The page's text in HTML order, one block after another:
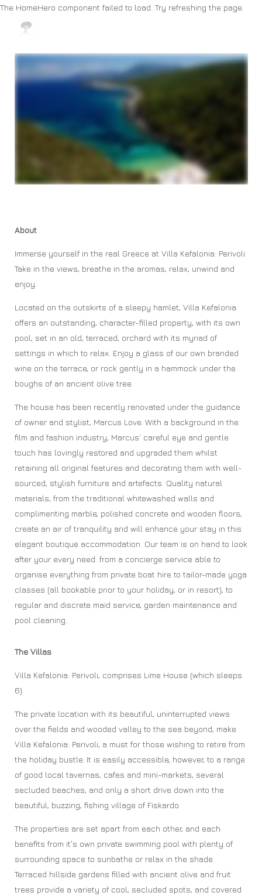
Home
Area
Contact us
Map
The HomeHero component failed to load. Try refreshing the page.
About
Immerse yourself in the real Greece at Villa Kefalonia: Perivoli.
Take in the views, breathe in the aromas, relax, unwind and
enjoy.
Located on the outskirts of a sleepy hamlet, Villa Kefalonia
offers an outstanding, character-filled property, with its own
pool, set in an old, terraced, orchard with its myriad of
settings in which to relax. Enjoy a glass of our own branded
wine on the terrace, or rock gently in a hammock under the
boughs of an ancient olive tree.
The house has been recently renovated under the guidance
of owner and stylist, Marcus Love. With a background in the
film and fashion industry, Marcus’ careful eye and gentle
touch has lovingly restored and upgraded them whilst
retaining all original features and decorating them with well-
sourced, stylish furniture and artefacts. Quality natural
materials, from the traditional whitewashed walls and
complimenting marble, polished concrete and wooden floors,
create an air of tranquility and will enhance your stay in this
elegant boutique accommodation. Our team is on hand to look
after your every need: from a concierge service able to
organise everything from private boat hire to tailor-made yoga
classes (all bookable prior to your holiday, or in resort), to
regular and discrete maid service, garden maintenance and
pool cleaning.
The Villas
Villa Kefalonia: Perivoli, comprises Lime House (which sleeps
6)
The private location with its beautiful, uninterrupted views
over the fields and wooded valley to the sea beyond, make
Villa Kefalonia: Perivoli, a must for those wishing to retire from
the holiday bustle. It is easily accessible, however, to a range
of good local tavernas, cafes and mini-markets, several
secluded beaches, and only a short drive down into the
beautiful, buzzing, fishing village of Fiskardo.
The properties are set apart from each other, and each
benefits from it's own private swimming pool with plenty of
surrounding space to sunbathe or relax in the shade.
Terraced hillside gardens filled with ancient olive and fruit
trees provide a variety of cool, secluded spots, and covered